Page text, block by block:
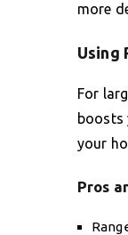
more
Using
For
boosts
your
Pros